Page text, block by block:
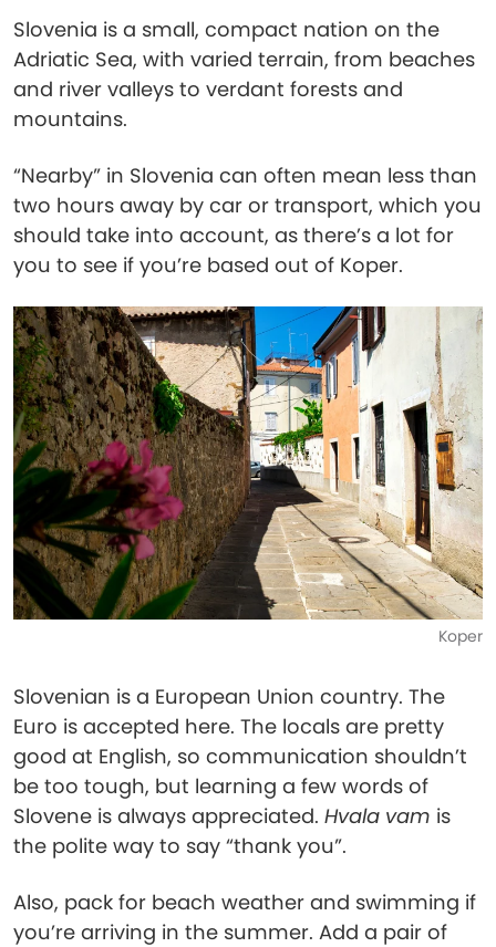
Slovenia is a small, compact nation on the
Adriatic Sea, with varied terrain, from beaches
and river valleys to verdant forests and
mountains.
“Nearby” in Slovenia can often mean less than
two hours away by car or transport, which you
should take into account, as there’s a lot for
you to see if you’re based out of Koper.
Koper
Slovenian is a European Union country. The
Euro is accepted here. The locals are pretty
good at English, so communication shouldn’t
be too tough, but learning a few words of
Slovene is always appreciated. Hvala vam is
the polite way to say “thank you”.
Also, pack for beach weather and swimming if
you’re arriving in the summer. Add a pair of